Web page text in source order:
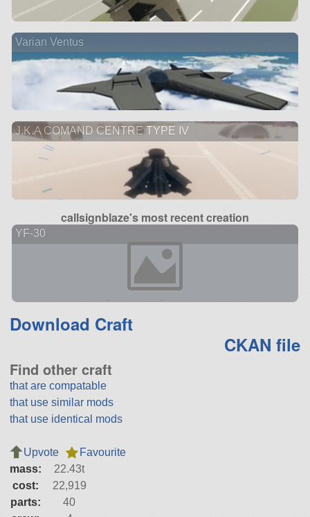
Varian Ventus
J.K.A COMAND CENTRE TYPE IV
callsignblaze's most recent creation
YF-30
Download Craft
CKAN file
Find other craft
that are compatable
that use similar mods
that use identical mods
Upvote
Favourite
mass:
22.43t
cost:
22,919
parts:
40